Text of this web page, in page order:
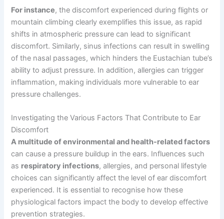
For instance, the discomfort experienced during flights or
mountain climbing clearly exemplifies this issue, as rapid
shifts in atmospheric pressure can lead to significant
discomfort. Similarly, sinus infections can result in swelling
of the nasal passages, which hinders the Eustachian tube’s
ability to adjust pressure. In addition, allergies can trigger
inflammation, making individuals more vulnerable to ear
pressure challenges.
Investigating the Various Factors That Contribute to Ear
Discomfort
A multitude of environmental and health-related factors
can cause a pressure buildup in the ears. Influences such
as respiratory infections, allergies, and personal lifestyle
choices can significantly affect the level of ear discomfort
experienced. It is essential to recognise how these
physiological factors impact the body to develop effective
prevention strategies.